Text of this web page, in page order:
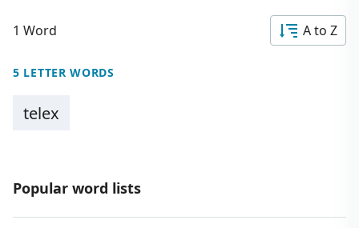
1 Word A to Z
5 LETTER WORDS
telex
Popular word lists